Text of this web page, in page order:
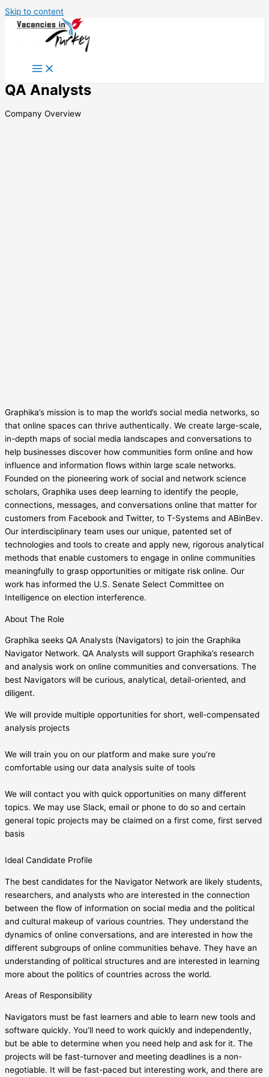
Skip to content
QA Analysts
Company Overview
Graphika’s mission is to map the world’s social media networks, so
that online spaces can thrive authentically. We create large-scale,
in-depth maps of social media landscapes and conversations to
help businesses discover how communities form online and how
influence and information flows within large scale networks.
Founded on the pioneering work of social and network science
scholars, Graphika uses deep learning to identify the people,
connections, messages, and conversations online that matter for
customers from Facebook and Twitter, to T-Systems and ABinBev.
Our interdisciplinary team uses our unique, patented set of
technologies and tools to create and apply new, rigorous analytical
methods that enable customers to engage in online communities
meaningfully to grasp opportunities or mitigate risk online. Our
work has informed the U.S. Senate Select Committee on
Intelligence on election interference.
About The Role
Graphika seeks QA Analysts (Navigators) to join the Graphika
Navigator Network. QA Analysts will support Graphika’s research
and analysis work on online communities and conversations. The
best Navigators will be curious, analytical, detail-oriented, and
diligent.
We will provide multiple opportunities for short, well-compensated
analysis projects
We will train you on our platform and make sure you’re
comfortable using our data analysis suite of tools
We will contact you with quick opportunities on many different
topics. We may use Slack, email or phone to do so and certain
general topic projects may be claimed on a first come, first served
basis
Ideal Candidate Profile
The best candidates for the Navigator Network are likely students,
researchers, and analysts who are interested in the connection
between the flow of information on social media and the political
and cultural makeup of various countries. They understand the
dynamics of online conversations, and are interested in how the
different subgroups of online communities behave. They have an
understanding of political structures and are interested in learning
more about the politics of countries across the world.
Areas of Responsibility
Navigators must be fast learners and able to learn new tools and
software quickly. You’ll need to work quickly and independently,
but be able to determine when you need help and ask for it. The
projects will be fast-turnover and meeting deadlines is a non-
negotiable. It will be fast-paced but interesting work, and there are